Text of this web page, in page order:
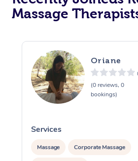
Massage
Oriane
(0 reviews, 0
bookings)
Services
Massage Corporate Massage